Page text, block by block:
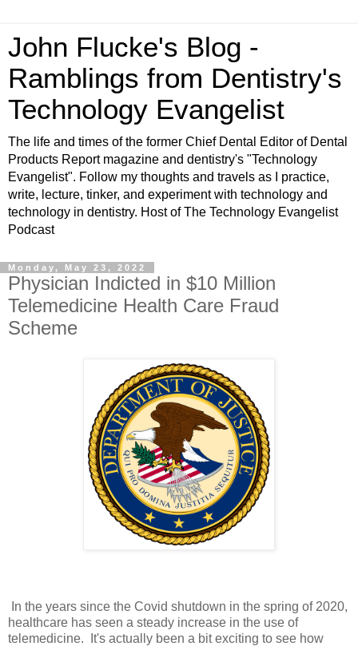
John Flucke's Blog -
Ramblings from Dentistry's
Technology Evangelist
The life and times of the former Chief Dental Editor of Dental
Products Report magazine and dentistry's "Technology
Evangelist". Follow my thoughts and travels as I practice,
write, lecture, tinker, and experiment with technology and
technology in dentistry. Host of The Technology Evangelist
Podcast
Monday, May 23, 2022
Physician Indicted in $10 Million
Telemedicine Health Care Fraud
Scheme
In the years since the Covid shutdown in the spring of 2020,
healthcare has seen a steady increase in the use of
telemedicine. It's actually been a bit exciting to see how